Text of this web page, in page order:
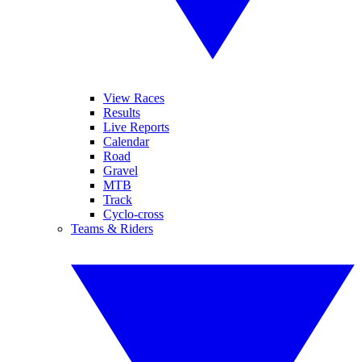
View Races
Results
Live Reports
Calendar
Road
Gravel
MTB
Track
Cyclo-cross
Teams & Riders